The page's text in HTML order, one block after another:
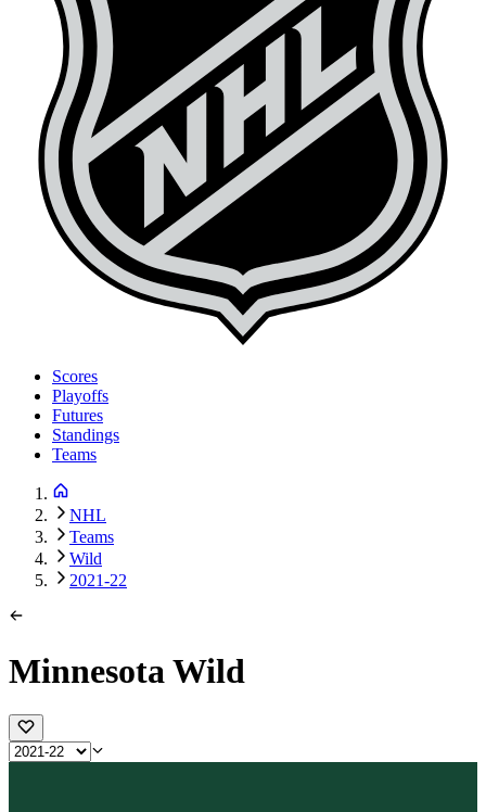
Scores
Playoffs
Futures
Standings
Teams
NHL
Teams
Wild
2021-22
Minnesota Wild